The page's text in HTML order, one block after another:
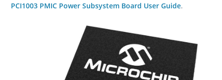
PCI1003 PMIC Power Subsystem Board User Guide.